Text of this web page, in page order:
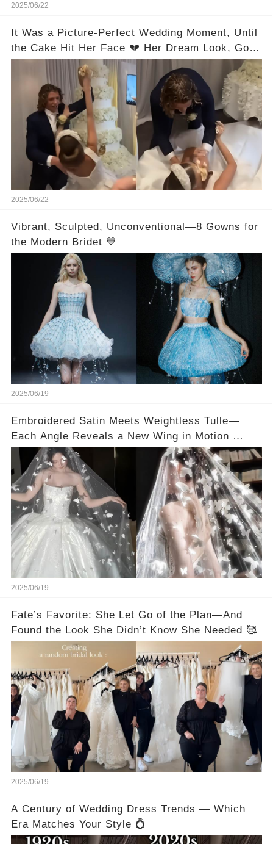
2025/06/22
It Was a Picture-Perfect Wedding Moment, Until
the Cake Hit Her Face 💔 Her Dream Look, Gone
in Seconds! Full Video in the Comments Below
2025/06/22
Vibrant, Sculpted, Unconventional—8 Gowns for
the Modern Bridet 💙
2025/06/19
Embroidered Satin Meets Weightless Tulle—
Each Angle Reveals a New Wing in Motion 👰🏻
🦋
2025/06/19
Fate’s Favorite: She Let Go of the Plan—And
Found the Look She Didn’t Know She Needed 🥰
2025/06/19
A Century of Wedding Dress Trends — Which
Era Matches Your Style 💍